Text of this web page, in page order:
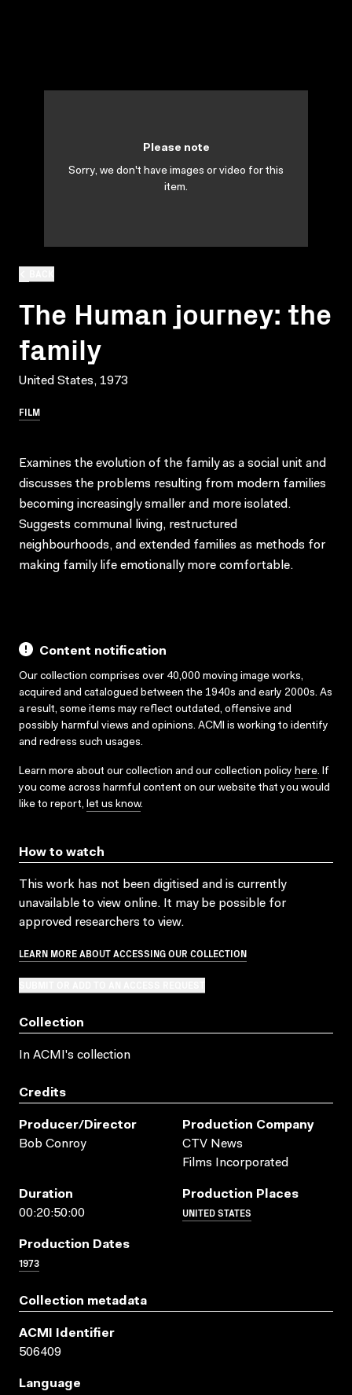
The Human journey: the
family
United States, 1973
FILM
Please note
Sorry, we don't have images or video for this
item.
Examines the evolution of the family as a social unit and
discusses the problems resulting from modern families
becoming increasingly smaller and more isolated.
Suggests communal living, restructured
neighbourhoods, and extended families as methods for
making family life emotionally more comfortable.
Content notification
Our collection comprises over 40,000 moving image works,
acquired and catalogued between the 1940s and early 2000s. As
a result, some items may reflect outdated, offensive and
possibly harmful views and opinions. ACMI is working to identify
and redress such usages.
Learn more about our collection and our collection policy here. If
you come across harmful content on our website that you would
like to report, let us know.
How to watch
This work has not been digitised and is currently
unavailable to view online. It may be possible for
approved researchers to view.
LEARN MORE ABOUT ACCESSING OUR COLLECTION
Collection
In ACMI's collection
Credits
Producer/director
Bob Conroy
Production Company
CTV News
Films Incorporated
Duration
00:20:50:00
Production Places
UNITED STATES
Production Dates
1973
Collection metadata
ACMI Identifier
506409
Language